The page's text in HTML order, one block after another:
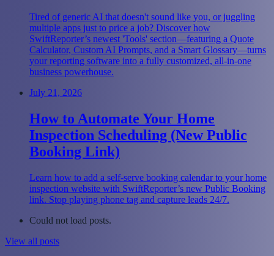
Tired of generic AI that doesn't sound like you, or juggling
multiple apps just to price a job? Discover how
SwiftReporter’s newest 'Tools' section—featuring a Quote
Calculator, Custom AI Prompts, and a Smart Glossary—turns
your reporting software into a fully customized, all-in-one
business powerhouse.
July 21, 2026
How to Automate Your Home
Inspection Scheduling (New Public
Booking Link)
Learn how to add a self-serve booking calendar to your home
inspection website with SwiftReporter’s new Public Booking
link. Stop playing phone tag and capture leads 24/7.
Could not load posts.
View all posts